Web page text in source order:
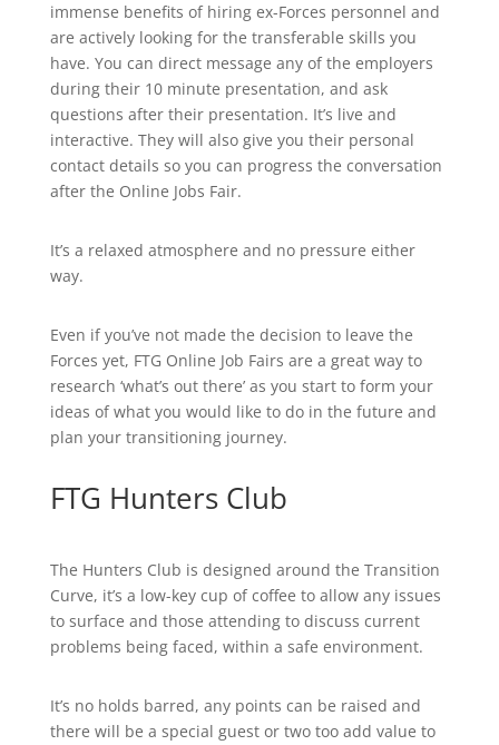
immense benefits of hiring ex-Forces personnel and
are actively looking for the transferable skills you
have. You can direct message any of the employers
during their 10 minute presentation, and ask
questions after their presentation. It’s live and
interactive. They will also give you their personal
contact details so you can progress the conversation
after the Online Jobs Fair.
It’s a relaxed atmosphere and no pressure either
way.
Even if you’ve not made the decision to leave the
Forces yet, FTG Online Job Fairs are a great way to
research ‘what’s out there’ as you start to form your
ideas of what you would like to do in the future and
plan your transitioning journey.
FTG Hunters Club
The Hunters Club is designed around the Transition
Curve, it’s a low-key cup of coffee to allow any issues
to surface and those attending to discuss current
problems being faced, within a safe environment.
It’s no holds barred, any points can be raised and
there will be a special guest or two too add value to